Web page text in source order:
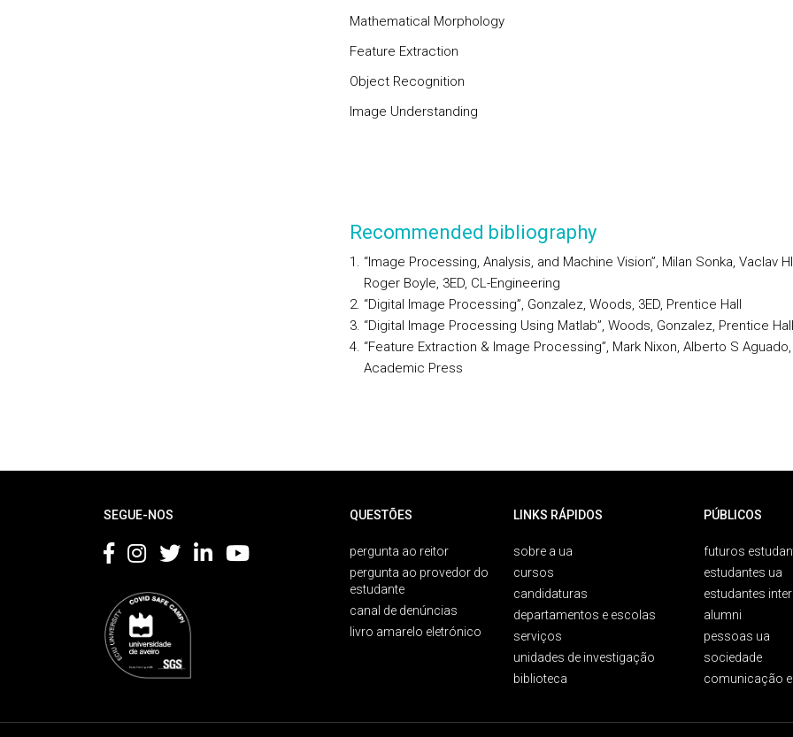
Mathematical Morphology
Feature Extraction
Object Recognition
Image Understanding
Recommended bibliography
“Image Processing, Analysis, and Machine Vision”, Milan Sonka, Vaclav
Roger Boyle, 3ED, CL-Engineering
“Digital Image Processing”, Gonzalez, Woods, 3ED, Prentice Hall
“Digital Image Processing Using Matlab”, Woods, Gonzalez, Prentice Hall
“Feature Extraction & Image Processing”, Mark Nixon, Alberto S Aguado,
Academic Press
SEGUE-NOS QUESTÕES
pergunta ao reitor
pergunta ao provedor do
estudante
canal de denúncias
livro amarelo eletrónico
LINKS RÁPIDOS
sobre a ua
cursos
candidaturas
departamentos e escolas
serviços
unidades de investigação
biblioteca
PÚBLICOS
futuros
estudantes ua
estudantes
alumni
pessoas ua
sociedade
comunicação